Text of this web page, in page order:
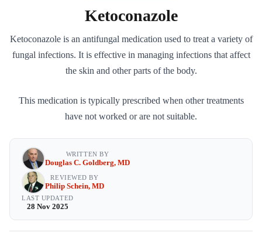
Ketoconazole
Ketoconazole is an antifungal medication used to treat a variety of
fungal infections. It is effective in managing infections that affect
the skin and other parts of the body.
This medication is typically prescribed when other treatments
have not worked or are not suitable.
WRITTEN BY
Douglas C. Goldberg, MD
REVIEWED BY
Philip Schein, MD
LAST UPDATED
28 Nov 2025